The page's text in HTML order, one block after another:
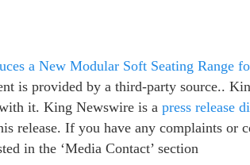
a New Modular Soft Seating Range
is provided by a third-party source..
it. King Newswire is a press release
release. If you have any complaints or
in the ‘Media Contact’ section